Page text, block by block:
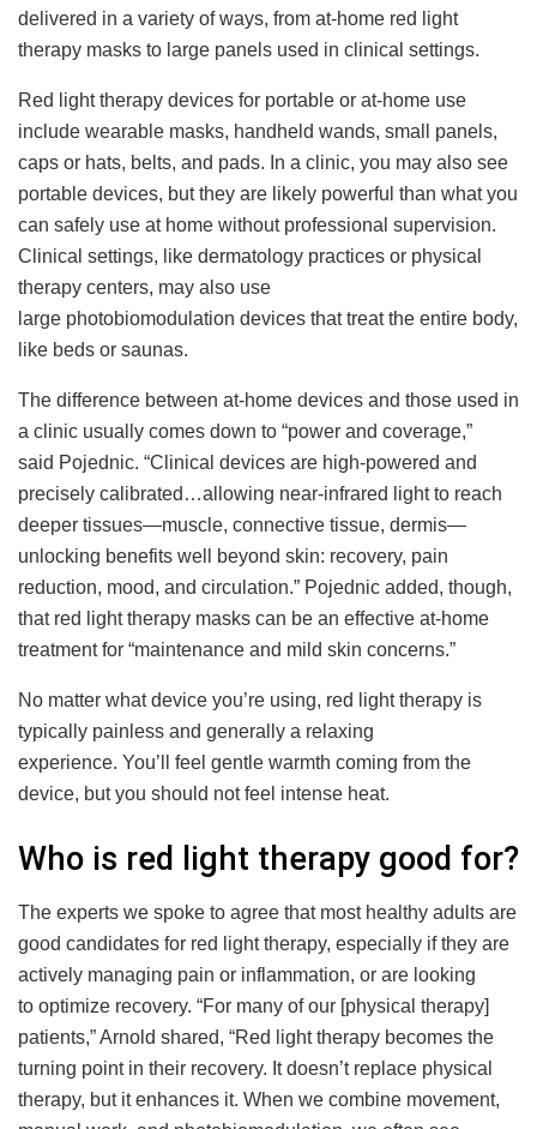
delivered in a variety of ways, from at-home red light
therapy masks to large panels used in clinical settings.
Red light therapy devices for portable or at-home use
include wearable masks, handheld wands, small panels,
caps or hats, belts, and pads. In a clinic, you may also see
portable devices, but they are likely powerful than what you
can safely use at home without professional supervision.
Clinical settings, like dermatology practices or physical
therapy centers, may also use
large photobiomodulation devices that treat the entire body,
like beds or saunas.
The difference between at-home devices and those used in
a clinic usually comes down to “power and coverage,”
said Pojednic. “Clinical devices are high-powered and
precisely calibrated…allowing near-infrared light to reach
deeper tissues—muscle, connective tissue, dermis—
unlocking benefits well beyond skin: recovery, pain
reduction, mood, and circulation.” Pojednic added, though,
that red light therapy masks can be an effective at-home
treatment for “maintenance and mild skin concerns.”
No matter what device you’re using, red light therapy is
typically painless and generally a relaxing
experience. You’ll feel gentle warmth coming from the
device, but you should not feel intense heat.
Who is red light therapy good for?
The experts we spoke to agree that most healthy adults are
good candidates for red light therapy, especially if they are
actively managing pain or inflammation, or are looking
to optimize recovery. “For many of our [physical therapy]
patients,” Arnold shared, “Red light therapy becomes the
turning point in their recovery. It doesn’t replace physical
therapy, but it enhances it. When we combine movement,